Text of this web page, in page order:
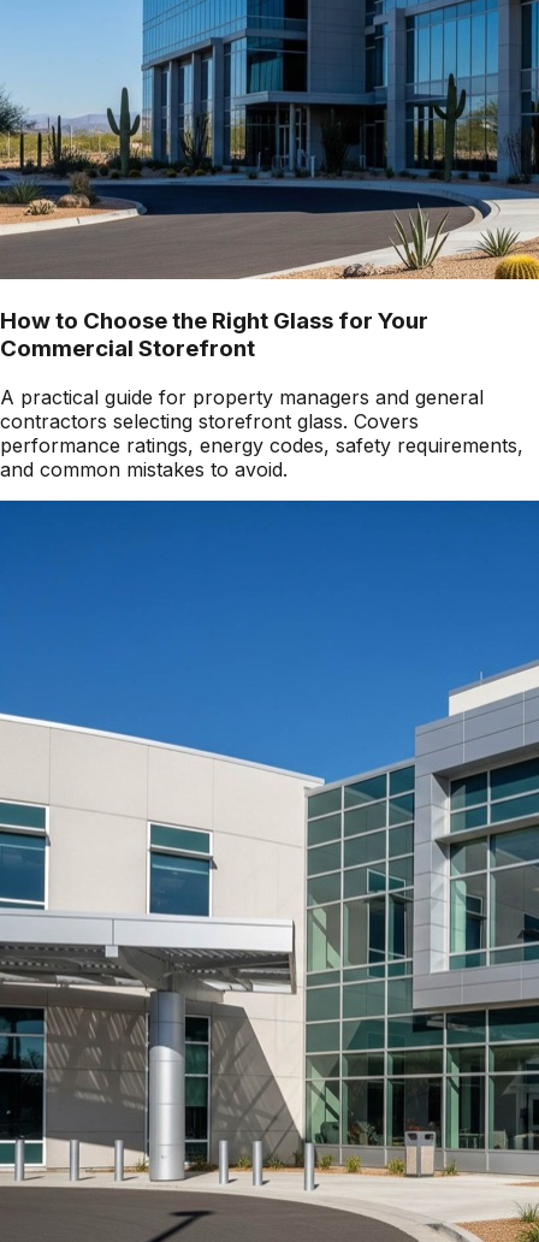
How to Choose the Right Glass for Your
Commercial Storefront
A practical guide for property managers and general
contractors selecting storefront glass. Covers
performance ratings, energy codes, safety requirements,
and common mistakes to avoid.